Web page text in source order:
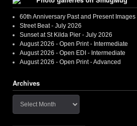
60th Anniversary Past and Present Images
Street Beat - July 2026
Sunset at St Kilda Pier - July 2026
August 2026 - Open Print - Intermediate
August 2026 - Open EDI - Intermediate
August 2026 - Open Print - Advanced
Archives
Archives